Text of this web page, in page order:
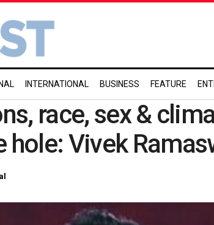
INTERNATIONAL BUSINESS FEATURE
race, sex &
hole: Vivek